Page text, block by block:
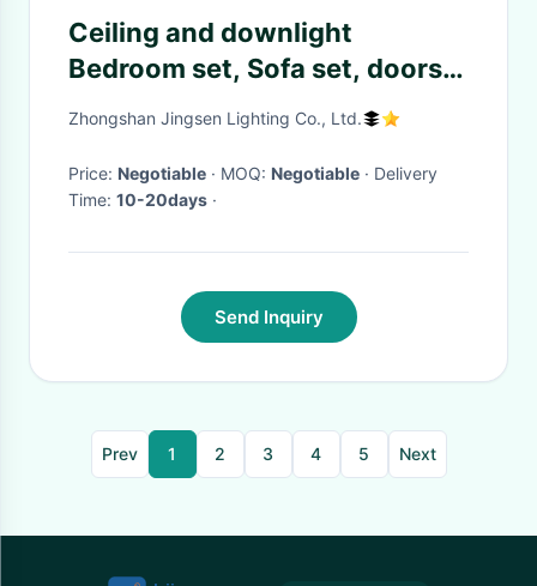
Ceiling and downlight
Bedroom set, Sofa set, doors
donwlight with high quality led
Zhongshan Jingsen Lighting Co., Ltd.
Price: Negotiable · MOQ: Negotiable · Delivery
Time: 10-20days ·
Send Inquiry
Prev 1 2 3 4 5 Next